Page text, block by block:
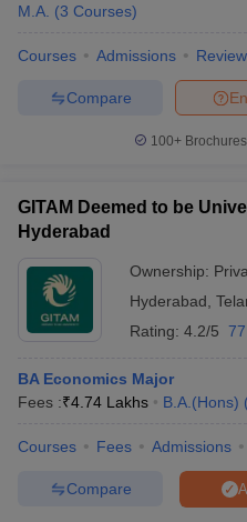
M.A. (3 Courses)
Courses Admissions Review
Compare
100+
GITAM Deemed to be
Hyderabad
Ownership:
Hyderabad
Rating: 4.2/5
BA Economics Major
Fees :₹4.74 Lakhs B.A.(Hons) (
Courses Fees Admissions
Compare